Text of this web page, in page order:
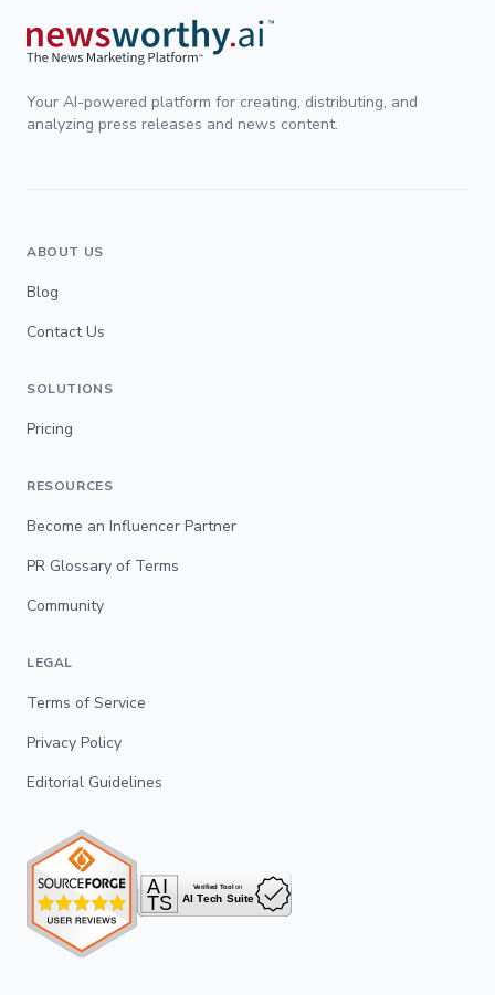
Your AI-powered platform for creating, distributing, and
analyzing press releases and news content.
ABOUT US
Blog
Contact Us
SOLUTIONS
Pricing
RESOURCES
Become an Influencer Partner
PR Glossary of Terms
Community
LEGAL
Terms of Service
Privacy Policy
Editorial Guidelines